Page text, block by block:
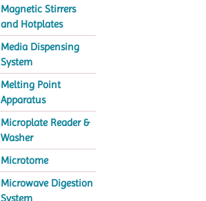
Magnetic Stirrers
and Hotplates
Media Dispensing
System
Melting Point
Apparatus
Microplate Reader &
Washer
Microtome
Microwave Digestion
System